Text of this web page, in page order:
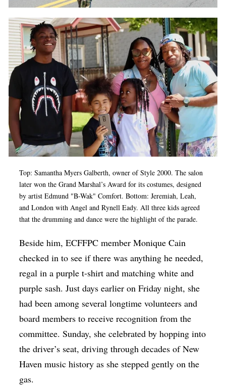
Top: Samantha Myers Galberth, owner of Style 2000. The salon
later won the Grand Marshal’s Award for its costumes, designed
by artist Edmund "B-Wak" Comfort. Bottom: Jeremiah, Leah,
and London with Angel and Rynell Eady. All three kids agreed
that the drumming and dance were the highlight of the parade.
Beside him, ECFFPC member Monique Cain
checked in to see if there was anything he needed,
regal in a purple t-shirt and matching white and
purple sash. Just days earlier on Friday night, she
had been among several longtime volunteers and
board members to receive recognition from the
committee. Sunday, she celebrated by hopping into
the driver’s seat, driving through decades of New
Haven music history as she stepped gently on the
gas.